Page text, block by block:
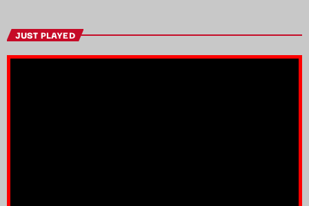
JUST PLAYED